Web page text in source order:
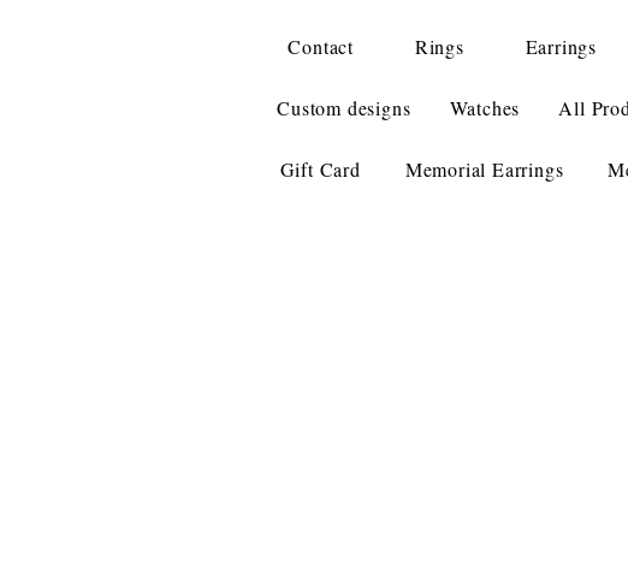
Contact Rings Earrings
Custom designs Watches All
Gift Card Memorial Earrings